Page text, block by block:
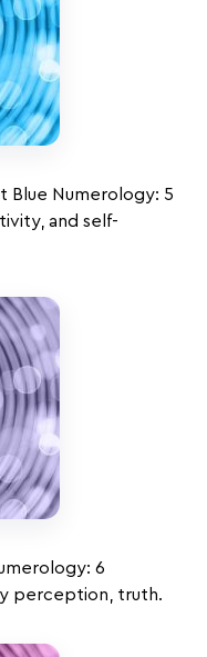
Blue Numerology: 5
and self-
6
perception, truth.